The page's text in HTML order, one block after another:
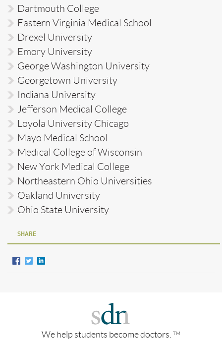
Dartmouth College
Eastern Virginia Medical School
Drexel University
Emory University
George Washington University
Georgetown University
Indiana University
Jefferson Medical College
Loyola University Chicago
Mayo Medical School
Medical College of Wisconsin
New York Medical College
Northeastern Ohio Universities
Oakland University
Ohio State University
SHARE
We help students become doctors. TM